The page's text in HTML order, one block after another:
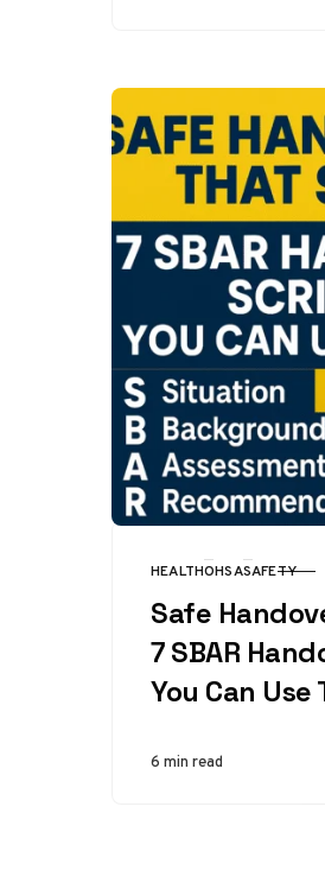
CATEGORY
HEALTHOHSASAFETY
Safe
7 SBAR
You Can Use
6 min read